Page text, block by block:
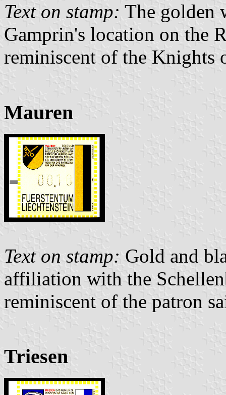
Text on stamp: The golden
Gamprin's location on the
reminiscent of the Knights
Mauren
Text on stamp: Gold and
affiliation with the
reminiscent of the patron
Triesen